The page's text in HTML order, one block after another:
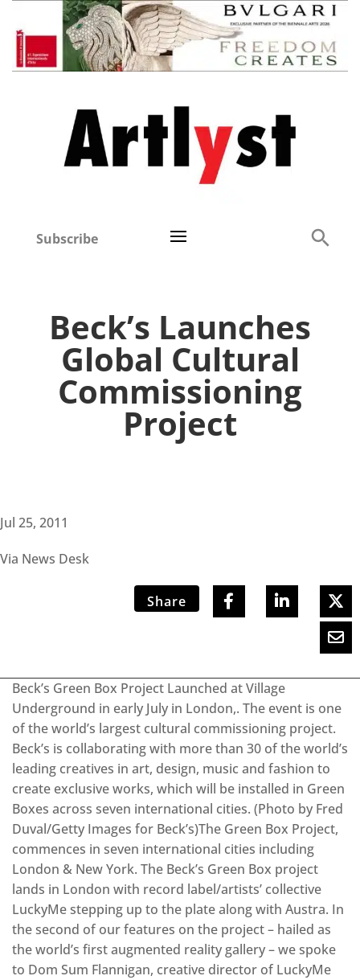
Subscribe
Beck’s Launches
Global Cultural
Commissioning
Project
Jul 25, 2011
Via News Desk
Share
Beck’s Green Box Project Launched at Village
Underground in early July in London,. The event is one
of the world’s largest cultural commissioning project.
Beck’s is collaborating with more than 30 of the world’s
leading creatives in art, design, music and fashion to
create exclusive works, which will be installed in Green
Boxes across seven international cities. (Photo by Fred
Duval/Getty Images for Beck’s)The Green Box Project,
commences in seven international cities including
London & New York. The Beck’s Green Box project
lands in London with record label/artists’ collective
LuckyMe stepping up to the plate along with Austra. In
the second of our features on the project – hailed as
the world’s first augmented reality gallery – we spoke
to Dom Sum Flannigan, creative director of LuckyMe